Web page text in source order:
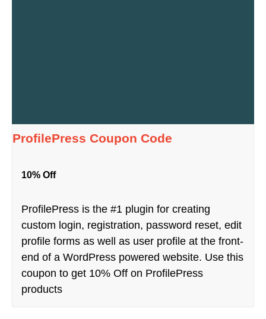
ProfilePress Coupon Code
10% Off
ProfilePress is the #1 plugin for creating
custom login, registration, password reset, edit
profile forms as well as user profile at the front-
end of a WordPress powered website. Use this
coupon to get 10% Off on ProfilePress
products